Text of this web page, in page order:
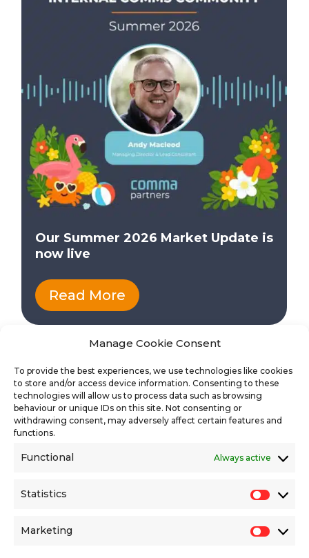
Manage Cookie Consent
To provide the best experiences, we use technologies like cookies
to store and/or access device information. Consenting to these
technologies will allow us to process data such as browsing
behaviour or unique IDs on this site. Not consenting or
withdrawing consent, may adversely affect certain features and
functions.
Functional Always active
Statistics
Marketing
Our Summer 2026 Market Update is
now live
Read More
Find the latest vacancies